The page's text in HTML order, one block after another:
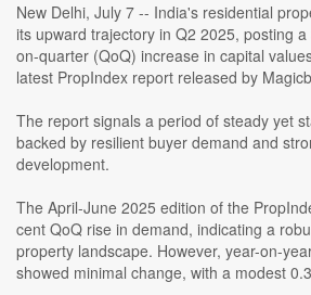
New Delhi, July 7 -- India's residential
its upward trajectory in Q2 2025, posting
on-quarter (QoQ) increase in capital
latest PropIndex report released by
The report signals a period of steady yet
backed by resilient buyer demand and
development.
The April-June 2025 edition of the
cent QoQ rise in demand, indicating a
property landscape. However, year-on-
showed minimal change, with a modest